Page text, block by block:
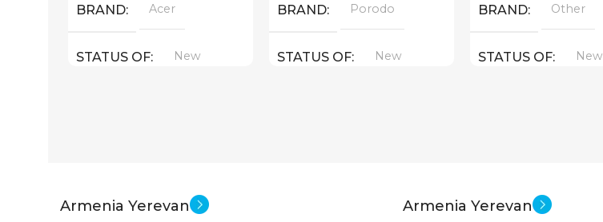
BRAND Acer
STATUS OF New
BRAND Porodo
STATUS OF New
BRAND Other
STATUS OF New
Armenia Yerevan Armenia Yerevan